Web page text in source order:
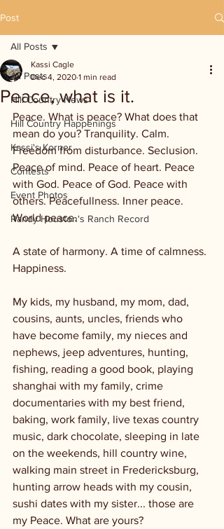
Post
All Posts
Hill Country News
Hill Country Happenings
Kassi's Korner
Contests
Event Photos
Randy Houston's Ranch Record
All Posts
Peace, what is it.
Kassi Cagle
Dec 4, 2020 1 min read
Peace. What is peace? What does that
mean do you? Tranquility. Calm.
Freedom from disturbance. Seclusion.
Peace of mind. Peace of heart. Peace
with God. Peace of God. Peace with
others. Peacefullness. Inner peace.
World peace.
A state of harmony. A time of calmness.
Happiness.
My kids, my husband, my mom, dad,
cousins, aunts, uncles, friends who
have become family, my nieces and
nephews, jeep adventures, hunting,
fishing, reading a good book, playing
shanghai with my family, crime
documentaries with my best friend,
baking, work family, live texas country
music, dark chocolate, sleeping in late
on the weekends, hill country wine,
walking main street in Fredericksburg,
hunting arrow heads with my cousin,
sushi dates with my sister... those are
my Peace. What are yours?